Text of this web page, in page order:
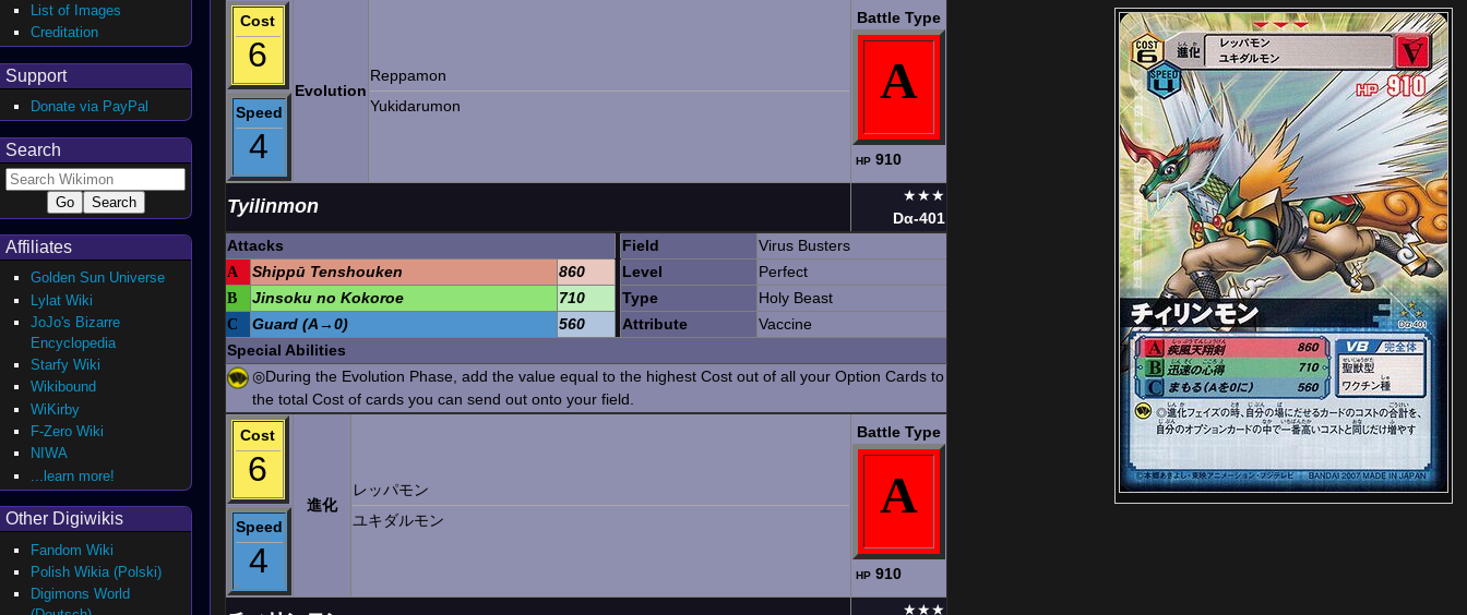
Cost
6
Evolution
Reppamon
Yukidarumon
Battle Type
A
HP 910
Speed
4
Tyilinmon
★★★
Dα-401
Attacks
Field
Virus Busters
A
Shippū Tenshouken 860 Level
Perfect
B
Jinsoku no Kokoroe 710 Type
Holy Beast
C
Guard (A→0) 560 Attribute
Vaccine
Special Abilities
◎During the Evolution Phase, add the value equal to the highest Cost out of all your Option Cards to
the total Cost of cards you can send out onto your field.
Cost
6
進化
レッパモン
ユキダルモン
Battle Type
A
HP 910
Speed
4
★★★
List of Images
Creditation
Support
Donate via PayPal
Search
Affiliates
Golden Sun Universe
Lylat Wiki
JoJo's Bizarre
Encyclopedia
Starfy Wiki
Wikibound
WiKirby
F-Zero Wiki
NIWA
...learn more!
Other Digiwikis
Fandom Wiki
Polish Wikia (Polski)
Digimons World